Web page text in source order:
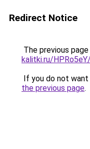
Redirect Notice
The previous
kalitki.ru/
If you do not
the previous page.